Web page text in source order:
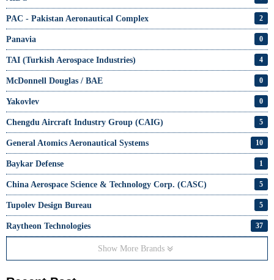
PAC - Pakistan Aeronautical Complex 2
Panavia 0
TAI (Turkish Aerospace Industries) 4
McDonnell Douglas / BAE 0
Yakovlev 0
Chengdu Aircraft Industry Group (CAIG) 5
General Atomics Aeronautical Systems 10
Baykar Defense 1
China Aerospace Science & Technology Corp. (CASC) 5
Tupolev Design Bureau 5
Raytheon Technologies 37
Show More Brands